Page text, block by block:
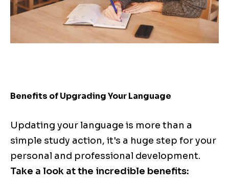
Benefits of Upgrading Your Language
Updating your language is more than a
simple study action, it's a huge step for your
personal and professional development.
Take a look at the incredible benefits: